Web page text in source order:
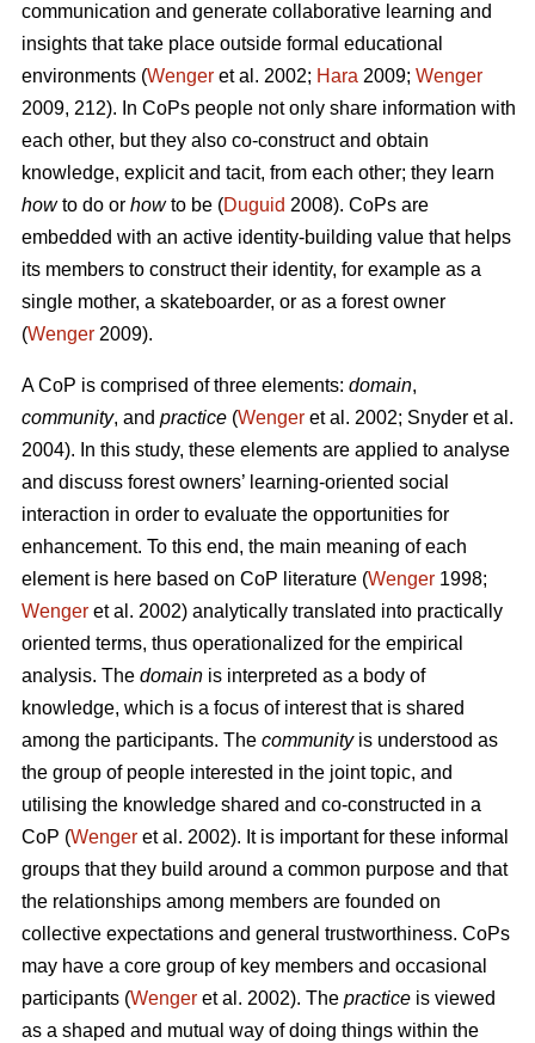
communication and generate collaborative learning and
insights that take place outside formal educational
environments (Wenger et al. 2002; Hara 2009; Wenger
2009, 212). In CoPs people not only share information with
each other, but they also co-construct and obtain
knowledge, explicit and tacit, from each other; they learn
howto do or howto be (Duguid 2008). CoPs are
embedded with an active identity-building value that helps
its members to construct their identity, for example as a
single mother, a skateboarder, or as a forest owner
(Wenger 2009).
A CoP is comprised of three elements: domain,
community, and practice (Wenger et al. 2002; Snyder et al.
2004). In this study, these elements are applied to analyse
and discuss forest owners’ learning-oriented social
interaction in order to evaluate the opportunities for
enhancement. To this end, the main meaning of each
element is here based on CoP literature (Wenger 1998;
Wenger et al. 2002) analytically translated into practically
oriented terms, thus operationalized for the empirical
analysis. The domain is interpreted as a body of
knowledge, which is a focus of interest that is shared
among the participants. The communityis understood as
the group of people interested in the joint topic, and
utilising the knowledge shared and co-constructed in a
CoP (Wenger et al. 2002). It is important for these informal
groups that they build around a common purpose and that
the relationships among members are founded on
collective expectations and general trustworthiness. CoPs
may have a core group of key members and occasional
participants (Wenger et al. 2002). The practice is viewed
as a shaped and mutual way of doing things within the